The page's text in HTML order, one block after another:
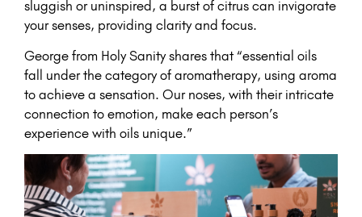
sluggish or uninspired, a burst of citrus can invigorate
your senses, providing clarity and focus.
George from Holy Sanity shares that “essential oils
fall under the category of aromatherapy, using aroma
to achieve a sensation. Our noses, with their intricate
connection to emotion, make each person’s
experience with oils unique.”